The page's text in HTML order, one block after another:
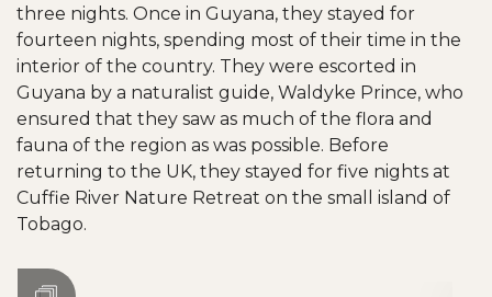
three nights. Once in Guyana, they stayed for
fourteen nights, spending most of their time in the
interior of the country. They were escorted in
Guyana by a naturalist guide, Waldyke Prince, who
ensured that they saw as much of the flora and
fauna of the region as was possible. Before
returning to the UK, they stayed for five nights at
Cuffie River Nature Retreat on the small island of
Tobago.